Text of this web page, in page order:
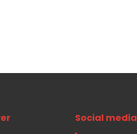
Social media